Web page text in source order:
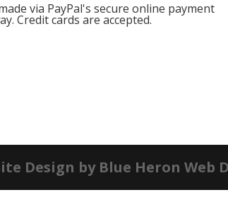
via PayPal's secure online payment
Credit cards are accepted.
Design by Blue Heron Web